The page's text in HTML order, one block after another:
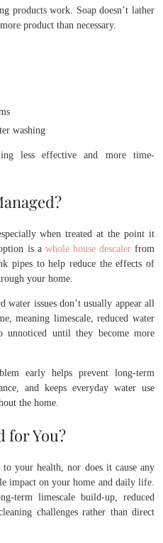
products work. Soap doesn’t lather
product than necessary.
washing
less effective and more time-
when treated at the point it
is a whole house descalerfrom
pipes to help reduce the effects of
your home.
water issues don’t usually appear all
meaning limescale, reduced water
until they become more
early helps prevent long-term
and keeps everyday water use
the home.
for You?
your health, nor does it cause any
impact on your home and daily life.
term limescale build-up, reduced
challenges rather than direct